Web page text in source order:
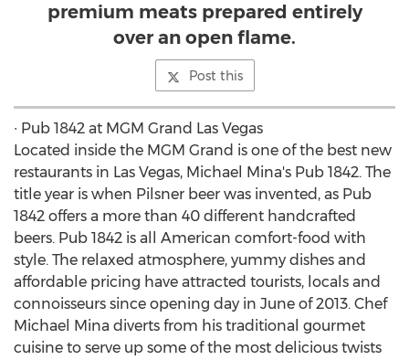
premium meats prepared entirely
over an open flame.
Post this
∙ Pub 1842 at MGM Grand Las Vegas
Located inside the MGM Grand is one of the best new
restaurants in Las Vegas, Michael Mina's Pub 1842. The
title year is when Pilsner beer was invented, as Pub
1842 offers a more than 40 different handcrafted
beers. Pub 1842 is all American comfort-food with
style. The relaxed atmosphere, yummy dishes and
affordable pricing have attracted tourists, locals and
connoisseurs since opening day in June of 2013. Chef
Michael Mina diverts from his traditional gourmet
cuisine to serve up some of the most delicious twists